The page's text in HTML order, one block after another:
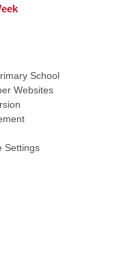
School
Websites
Settings